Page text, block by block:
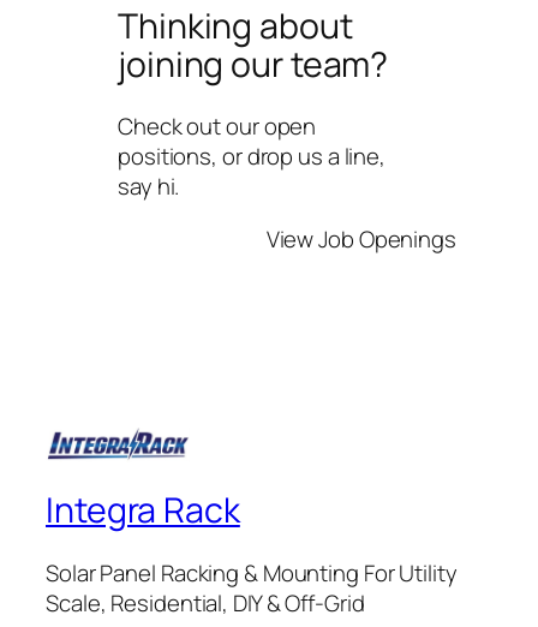
Thinking about
joining our team?
Check out our open
positions, or drop us a line,
say hi.
View Job Openings
Integra Rack
Solar Panel Racking & Mounting For Utility
Scale, Residential, DIY & Off-Grid